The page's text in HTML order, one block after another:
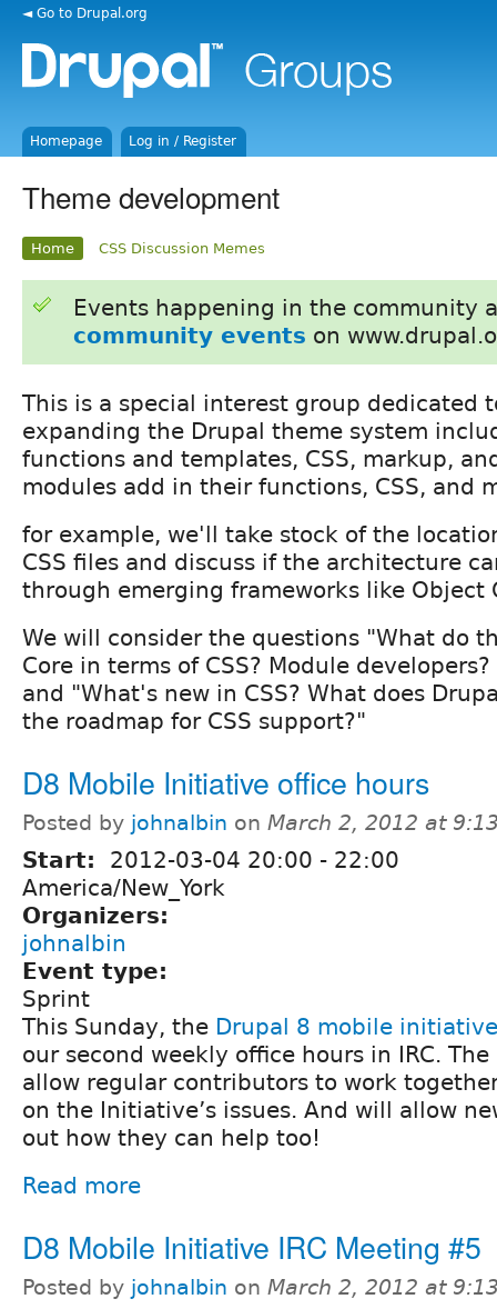
◄ Go to Drupal.org
Homepage Log in / Register
Theme development
Home CSS Discussion Memes
Events happening in the community
community events on
This is a special interest group dedicated
expanding the Drupal theme system
functions and templates, CSS, markup,
modules add in their functions, CSS, and
for example, we'll take stock of the
CSS files and discuss if the architecture
through emerging frameworks like Object
We will consider the questions "What do
Core in terms of CSS? Module
and "What's new in CSS? What does
the roadmap for CSS support?"
D8 Mobile Initiative office hours
Posted by johnalbin on March 2, 2012 at
Start: 2012-03-04 20:00 - 22:00
America/New_York
Organizers:
johnalbin
Event type:
Sprint
This Sunday, the Drupal 8 mobile initiative
our second weekly office hours in IRC.
allow regular contributors to work
on the Initiative’s issues. And will allow
out how they can help too!
Read more
D8 Mobile Initiative IRC Meeting #5
Posted by johnalbin on March 2, 2012 at